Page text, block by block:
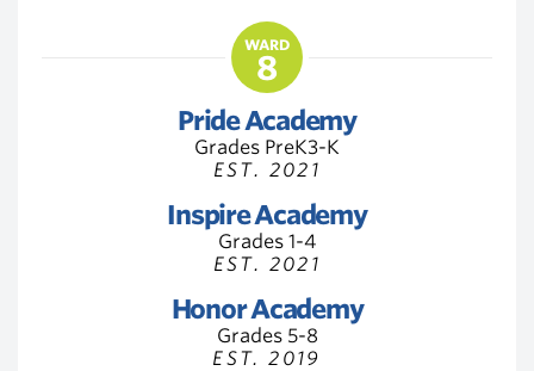
WARD
8
Pride Academy
Grades PreK3-K
EST. 2021
Inspire Academy
Grades 1-4
EST. 2021
Honor Academy
Grades 5-8
EST. 2019